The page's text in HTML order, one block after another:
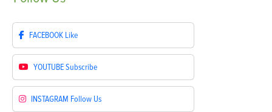
FACEBOOK Like
YOUTUBESubscribe
INSTAGRAM Follow Us